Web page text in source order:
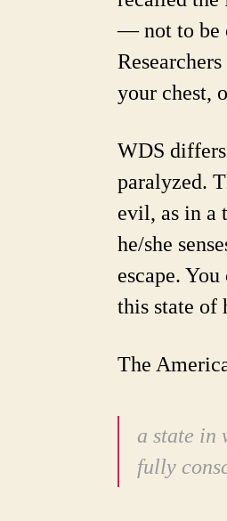
— not to be
your chest,
WDS
paralyzed.
evil, as in a
he/she
escape.
this state of
The
a state in
fully